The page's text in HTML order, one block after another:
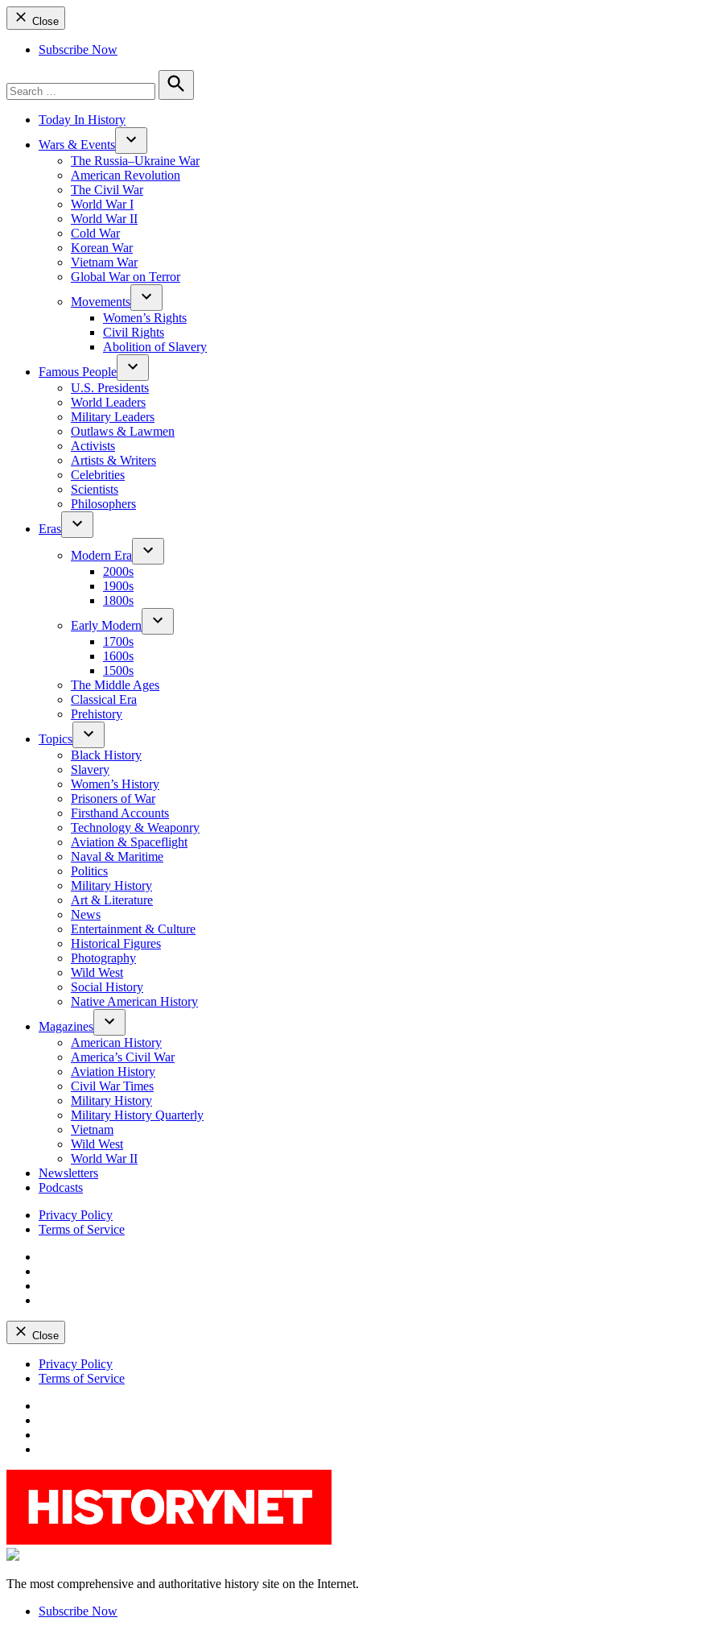
Close
Subscribe Now
for:
Search
Today In History
Wars & Events
The Russia–Ukraine War
American Revolution
The Civil War
World War I
World War II
Cold War
Korean War
Vietnam War
Global War on Terror
Movements
Women’s Rights
Civil Rights
Abolition of Slavery
Famous People
U.S. Presidents
World Leaders
Military Leaders
Outlaws & Lawmen
Activists
Artists & Writers
Celebrities
Scientists
Philosophers
Eras
Modern Era
2000s
1900s
1800s
Early Modern
1700s
1600s
1500s
The Middle Ages
Classical Era
Prehistory
Topics
Black History
Slavery
Women’s History
Prisoners of War
Firsthand Accounts
Technology & Weaponry
Aviation & Spaceflight
Naval & Maritime
Politics
Military History
Art & Literature
News
Entertainment & Culture
Historical Figures
Photography
Wild West
Social History
Native American History
Magazines
American History
America’s Civil War
Aviation History
Civil War Times
Military History
Military History Quarterly
Vietnam
Wild West
World War II
Newsletters
Podcasts
Privacy Policy
Terms of Service
Close
Skip
Privacy Policy
Terms of Service
The most comprehensive and authoritative history site on the Internet.
Subscribe Now